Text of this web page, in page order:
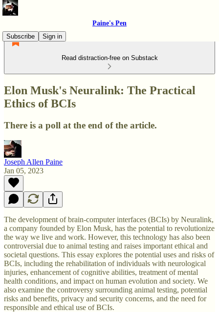
Paine's Pen
Subscribe
Sign in
Read distraction-free on Substack
Elon Musk's Neuralink: The Practical
Ethics of BCIs
There is a poll at the end of the article.
Joseph Allen Paine
Jan 05, 2023
The development of brain-computer interfaces (BCIs) by Neuralink,
a company founded by Elon Musk, has the potential to revolutionize
the way we live and work. However, this technology has also been
controversial due to animal testing and raises important ethical and
societal questions. This essay explores the potential uses and risks of
BCIs, including the rehabilitation of individuals with neurological
injuries, enhancement of cognitive abilities, treatment of mental
health conditions, and impact on human evolution and society. We
also examine the controversy surrounding animal testing, potential
risks and benefits, privacy and security concerns, and the need for
responsible and ethical use of BCIs.